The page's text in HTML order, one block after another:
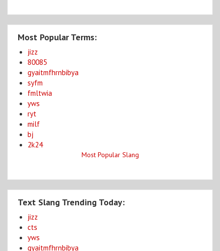
Most Popular Terms:
jizz
80085
gyaitmfhrnbibya
syfm
fmltwia
yws
ryt
milf
bj
2k24
Most Popular Slang
Text Slang Trending Today:
jizz
cts
yws
gyaitmfhrnbibya